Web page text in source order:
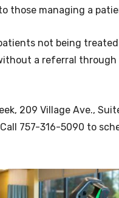
those managing a
not being
a referral
209 Village Ave.,
757-316-5090 to